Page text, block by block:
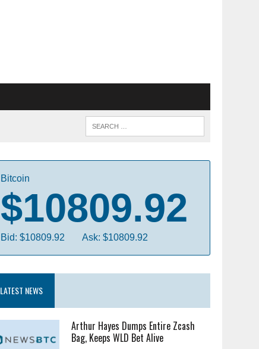
Bitcoin
$10809.92
Bid: $10809.92 Ask: $10809.92
LATEST NEWS
Arthur Hayes Dumps Entire Zcash
Bag, Keeps WLD Bet Alive